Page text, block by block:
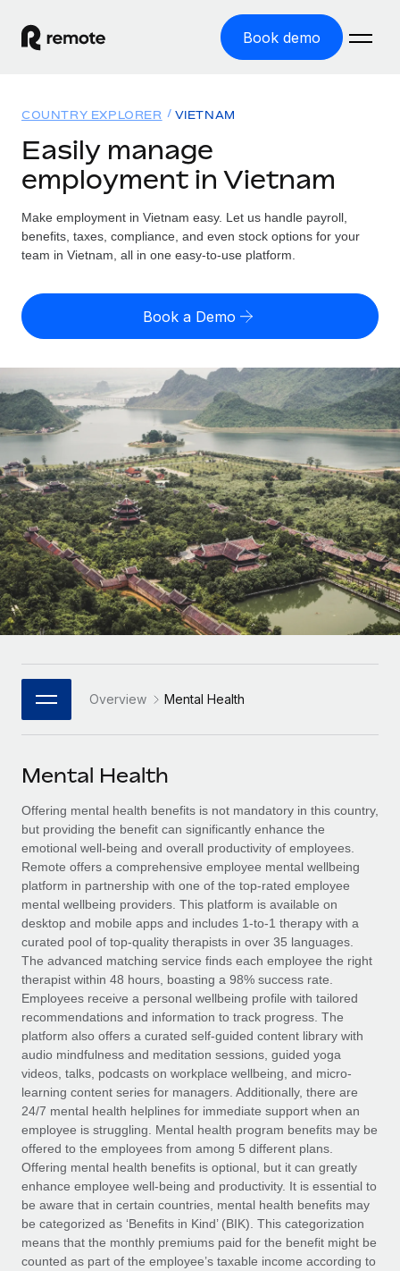
Book demo
GLOBAL EMPLOYMENT
Global Payroll
Run compliant payroll easily
Expand globally with zero entity cost
Contractor Management
Onboard and manage contractors globally
Outsource complex employment tasks
INFRASTRUCTURE
Remote Embedded
Seamlessly integrate HR into workflows
Platform
Built-in core HR functions for your team
Connect New
Connect any AI tool to Remote using our MCP
SERVICES
Ask an expert
Get expert help on global HR & compliance
Background checks
Simplify your candidate screening processes
Compliance watchtower
Stay ahead of compliance risks
Device management
Provision and track IT devices globally
Entity setup
Establish compliant entities fast
Mobility & Relocation
Relocate employees with ease
Benefits
Manage employee benefits with ease
Solutions
GLOBAL COVERAGE
Country Explorer
US State Explorer
Compare Remote
See how we stack up against others
GROWTH STAGE
Startups
Agile global HR & payroll solutions for growing
companies
Mid-market
Expand teams with tailored HR solutions
Enterprise
Global HR for large businesses
PARTNER WITH US
Become a Partner
Explore partnership opportunities with us
Remote Build
Coming soon
Integrations and AI Automations Consulting
CASE STUDIES
Resources
Misclassification risk calculator
Check employee misclassification risk by country
Calculate total employee costs in any country
Contractor payout calculator
Explore currency options and payout speeds for global
contractors
LEARN WITH REMOTE
Research & Guides
Case studies
HR Glossary
Job Description Library
Salary & Talent Insights
Insights center
Get support
See all resources
BLOG
Global Payroll
EOR & PEO
Contractor Management
Compliance
Taxes
Work visas & permits
Changelog
Pricing
English
English
Nederlands
Français
Deutsch
Español
Italiano
日本語
한국어
中文（简体）
Login
COUNTRY EXPLORER VIETNAM
Easily manage
employment in Vietnam
Make employment in Vietnam easy. Let us handle payroll,
benefits, taxes, compliance, and even stock options for your
team in Vietnam, all in one easy-to-use platform.
Book a Demo
Overview Mental Health
Mental Health
Offering mental health benefits is not mandatory in this country,
but providing the benefit can significantly enhance the
emotional well-being and overall productivity of employees.
Remote offers a comprehensive employee mental wellbeing
platform in partnership with one of the top-rated employee
mental wellbeing providers. This platform is available on
desktop and mobile apps and includes 1-to-1 therapy with a
curated pool of top-quality therapists in over 35 languages.
The advanced matching service finds each employee the right
therapist within 48 hours, boasting a 98% success rate.
Employees receive a personal wellbeing profile with tailored
recommendations and information to track progress. The
platform also offers a curated self-guided content library with
audio mindfulness and meditation sessions, guided yoga
videos, talks, podcasts on workplace wellbeing, and micro-
learning content series for managers. Additionally, there are
24/7 mental health helplines for immediate support when an
employee is struggling. Mental health program benefits may be
offered to the employees from among 5 different plans.
Offering mental health benefits is optional, but it can greatly
enhance employee well-being and productivity. It is essential to
be aware that in certain countries, mental health benefits may
be categorized as ‘Benefits in Kind’ (BIK). This categorization
means that the monthly premiums paid for the benefit might be
counted as part of the employee’s taxable income according to